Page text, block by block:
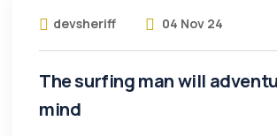
devsheriff 04 Nov 24
The surfing man will
mind